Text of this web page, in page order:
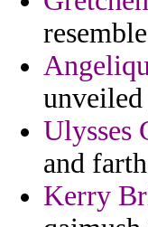
unveiled
Ulysses
and
Kerry